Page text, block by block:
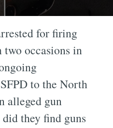
for firing
two occasions in
to the North
alleged gun
they find guns